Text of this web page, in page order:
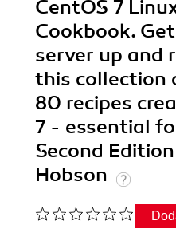
CentOS 7
Cookbook.
server up and
this collection
80 recipes
7 - essential
Second
Hobson